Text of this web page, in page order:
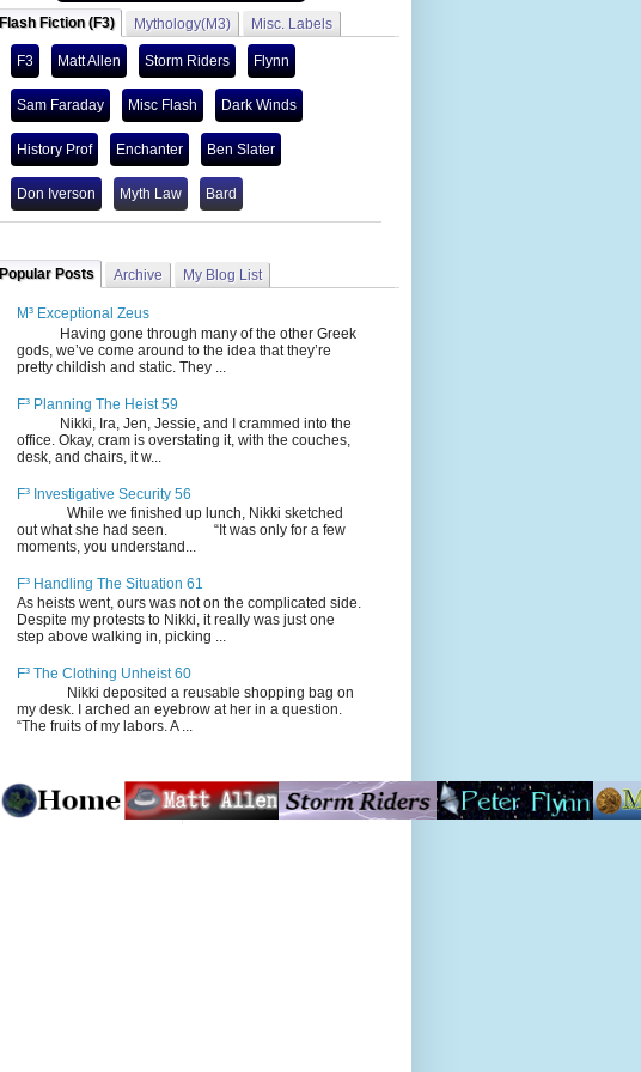
Flash Fiction (F3) Mythology(M3) Misc. Labels
F3 Matt Allen Storm Riders Flynn
Sam Faraday Misc Flash Dark Winds
History Prof Enchanter Ben Slater
Don Iverson Myth Law Bard
Popular Posts Archive My Blog List
M³ Exceptional Zeus
Having gone through many of the other Greek
gods, we’ve come around to the idea that they’re
pretty childish and static. They ...
F³ Planning The Heist 59
Nikki, Ira, Jen, Jessie, and I crammed into the
office. Okay, cram is overstating it, with the couches,
desk, and chairs, it w...
F³ Investigative Security 56
While we finished up lunch, Nikki sketched
out what she had seen. “It was only for a few
moments, you understand...
F³ Handling The Situation 61
As heists went, ours was not on the complicated side.
Despite my protests to Nikki, it really was just one
step above walking in, picking ...
F³ The Clothing Unheist 60
Nikki deposited a reusable shopping bag on
my desk. I arched an eyebrow at her in a question.
“The fruits of my labors. A ...